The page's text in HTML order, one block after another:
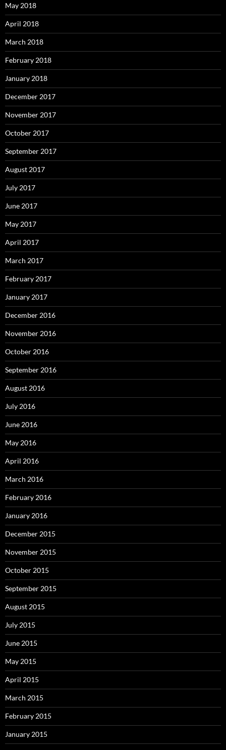
May 2018
April 2018
March 2018
February 2018
January 2018
December 2017
November 2017
October 2017
September 2017
August 2017
July 2017
June 2017
May 2017
April 2017
March 2017
February 2017
January 2017
December 2016
November 2016
October 2016
September 2016
August 2016
July 2016
June 2016
May 2016
April 2016
March 2016
February 2016
January 2016
December 2015
November 2015
October 2015
September 2015
August 2015
July 2015
June 2015
May 2015
April 2015
March 2015
February 2015
January 2015